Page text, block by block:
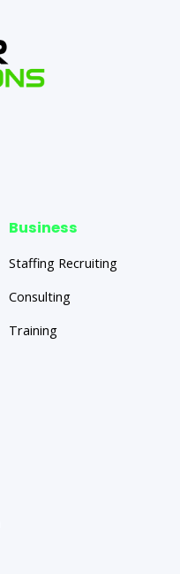
Business
Staffing Recruiting
Consulting
Training